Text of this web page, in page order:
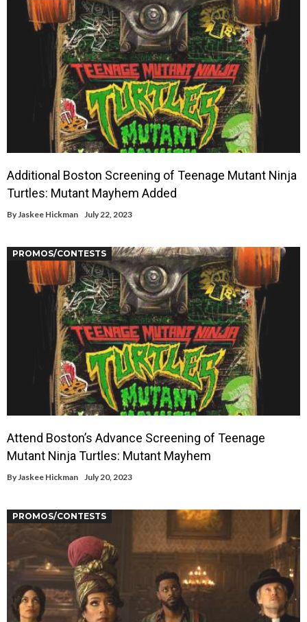
Additional Boston Screening of Teenage Mutant Ninja
Turtles: Mutant Mayhem Added
ByJaskee Hickman July 22, 2023
PROMOS/CONTESTS
Attend Boston’s Advance Screening of Teenage
Mutant Ninja Turtles: Mutant Mayhem
By Jaskee Hickman July 20, 2023
PROMOS/CONTESTS